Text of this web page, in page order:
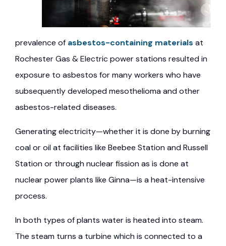
prevalence of asbestos-containing materials at
Rochester Gas & Electric power stations resulted in
exposure to asbestos for many workers who have
subsequently developed mesothelioma and other
asbestos-related diseases.
Generating electricity—whether it is done by burning
coal or oil at facilities like Beebee Station and Russell
Station or through nuclear fission as is done at
nuclear power plants like Ginna—is a heat-intensive
process.
In both types of plants water is heated into steam.
The steam turns a turbine which is connected to a